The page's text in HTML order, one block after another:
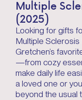
Multiple
(2025)
Looking for gifts
Multiple Sclerosis
Gretchen’s
—from cozy
make daily life
a loved one or
beyond the usual